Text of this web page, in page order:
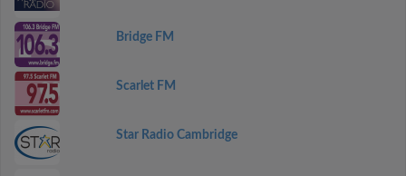
Bridge FM
Scarlet FM
Star Radio Cambridge